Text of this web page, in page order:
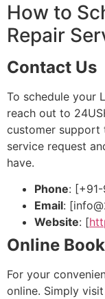
How to
Repair
Contact Us
To schedule your
reach out to
customer support
service request
have.
Phone:
Email: [
Website: [
Online
For your
online. Simply